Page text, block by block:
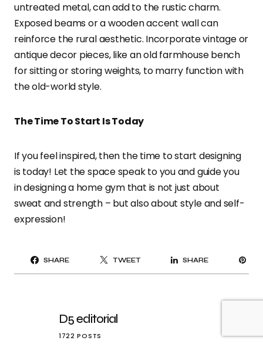
untreated metal, can add to the rustic charm.
Exposed beams or a wooden accent wall can
reinforce the rural aesthetic. Incorporate vintage or
antique decor pieces, like an old farmhouse bench
for sitting or storing weights, to marry function with
the old-world style.
The Time To Start Is Today
If you feel inspired, then the time to start designing
is today! Let the space speak to you and guide you
in designing a home gym that is not just about
sweat and strength – but also about style and self-
expression!
SHARE TWEET SHARE
D5 editorial
1722 POSTS